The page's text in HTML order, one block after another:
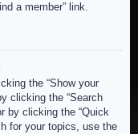
a member” link.
the “Show your
clicking the “Search
by clicking the “Quick
for your topics, use the